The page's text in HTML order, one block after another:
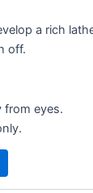
a rich
off.
from eyes.